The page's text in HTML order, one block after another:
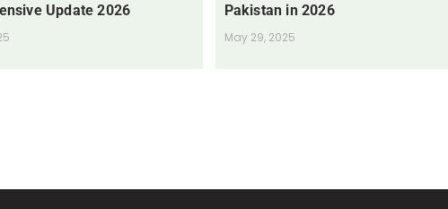
Update 2026
Pakistan in 2026
May 29, 2025